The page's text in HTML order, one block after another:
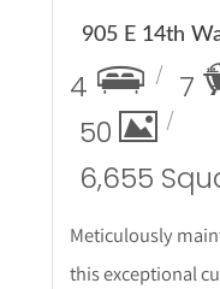
905 E 14th
4 7
50
6,655
Meticulously
this exceptional